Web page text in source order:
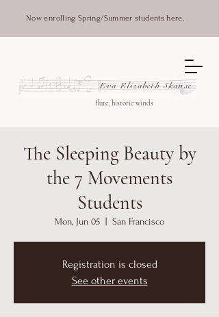
Now enrolling Spring/Summer students here.
flute, historic winds
Eva Elizabeth Skanse
The Sleeping Beauty by
the 7 Movements
Students
Mon, Jun 05 San Francisco
Registration is closed
See other events